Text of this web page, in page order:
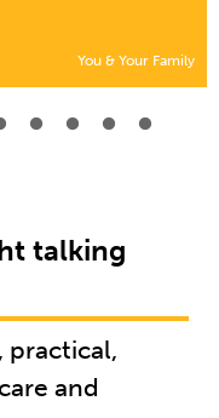
You & Your Family
talking
practical,
and